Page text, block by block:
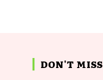
DON'T MISS